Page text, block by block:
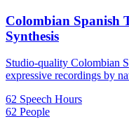
Colombian Spanish
Synthesis
Studio-quality Colombian
expressive recordings by
62 Speech Hours
62 People